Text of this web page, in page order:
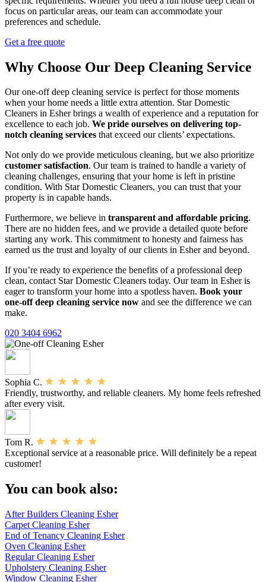
focus on particular areas, our team can accommodate your
preferences and schedule.
Get a free quote
Why Choose Our Deep Cleaning Service
Our one-off deep cleaning service is perfect for those moments
when your home needs a little extra attention. Star Domestic
Cleaners in Esher brings a wealth of experience and a reputation for
excellence to each job. We pride ourselves on delivering top-
notch cleaning services that exceed our clients’ expectations.
Not only do we provide meticulous cleaning, but we also prioritize
customer satisfaction. Our team is trained to handle a variety of
cleaning challenges, ensuring that your home is left in pristine
condition. With Star Domestic Cleaners, you can trust that your
property is in capable hands.
Furthermore, we believe in transparent and affordable pricing.
There are no hidden fees, and we provide a detailed quote before
starting any work. This commitment to honesty and fairness has
earned us the trust and loyalty of our clients in Esher and beyond.
If you’re ready to experience the benefits of a professional deep
clean, contact Star Domestic Cleaners today. Our team in Esher is
eager to transform your home into a spotless haven. Book your
one-off deep cleaning service now and see the difference we can
make.
020 3404 6962
Sophia C.
Friendly, trustworthy, and reliable cleaners. My home feels refreshed
after every visit.
Tom R.
Exceptional service at a reasonable price. Will definitely be a repeat
customer!
You can book also:
After Builders Cleaning Esher
Carpet Cleaning Esher
End of Tenancy Cleaning Esher
Oven Cleaning Esher
Regular Cleaning Esher
Upholstery Cleaning Esher
Window Cleaning Esher